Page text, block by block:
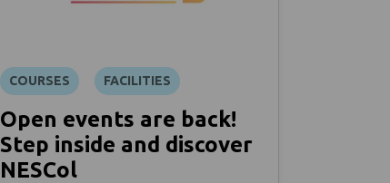
COURSES FACILITIES
Open events are back!
Step inside and discover
NESCol